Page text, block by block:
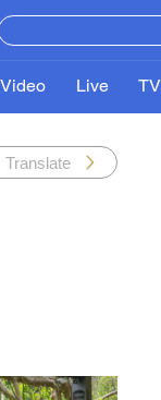
Video Live TV
Translate